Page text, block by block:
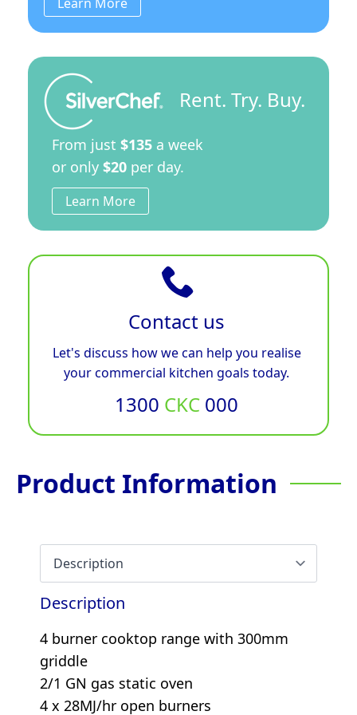
Rent. Try. Buy.
From just $135 a week
or only $20 per day.
Learn More
Contact us
Let's discuss how we can help you realise
your commercial kitchen goals today.
1300 CKC 000
Product Information
Description
4 burner cooktop range with 300mm
griddle
2/1 GN gas static oven
4 x 28MJ/hr open burners